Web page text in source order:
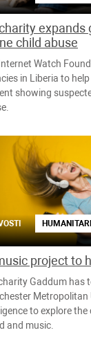
child abuse
Watch
in Liberia to
showing
project to
Gaddum has
Metropolitan
to explore
and music.